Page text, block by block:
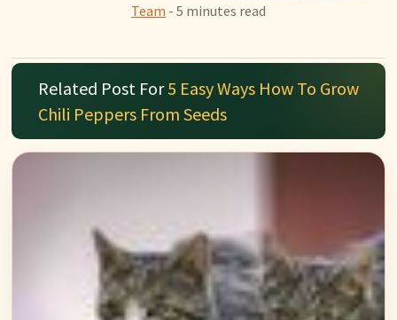
Team - 5 minutes read
Related Post For5 Easy Ways How To Grow
Chili Peppers From Seeds